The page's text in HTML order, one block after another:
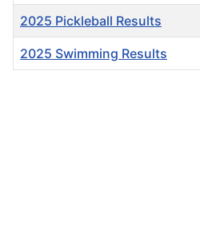
2025 Pickleball Results
2025 Swimming Results